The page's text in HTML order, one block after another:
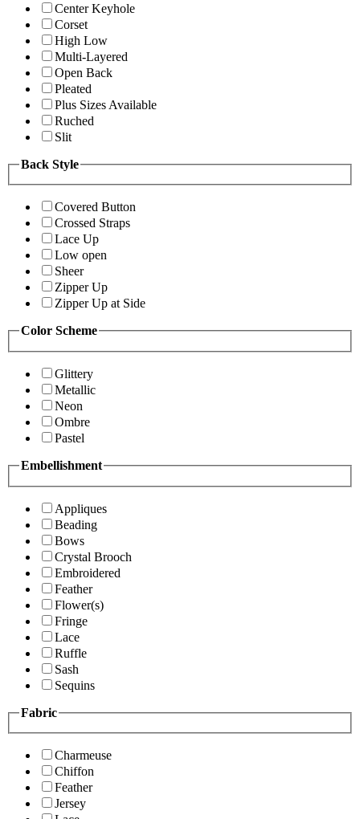
Center Keyhole
Corset
High Low
Multi-Layered
Open Back
Pleated
Plus Sizes Available
Ruched
Slit
Back Style
Covered Button
Crossed Straps
Lace Up
Low open
Sheer
Zipper Up
Zipper Up at Side
Color Scheme
Glittery
Metallic
Neon
Ombre
Pastel
Embellishment
Appliques
Beading
Bows
Crystal Brooch
Embroidered
Feather
Flower(s)
Fringe
Lace
Ruffle
Sash
Sequins
Fabric
Charmeuse
Chiffon
Feather
Jersey